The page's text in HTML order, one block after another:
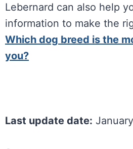
Lebernard can also help
information to make the
Which dog breed is the
you?
Last update date: